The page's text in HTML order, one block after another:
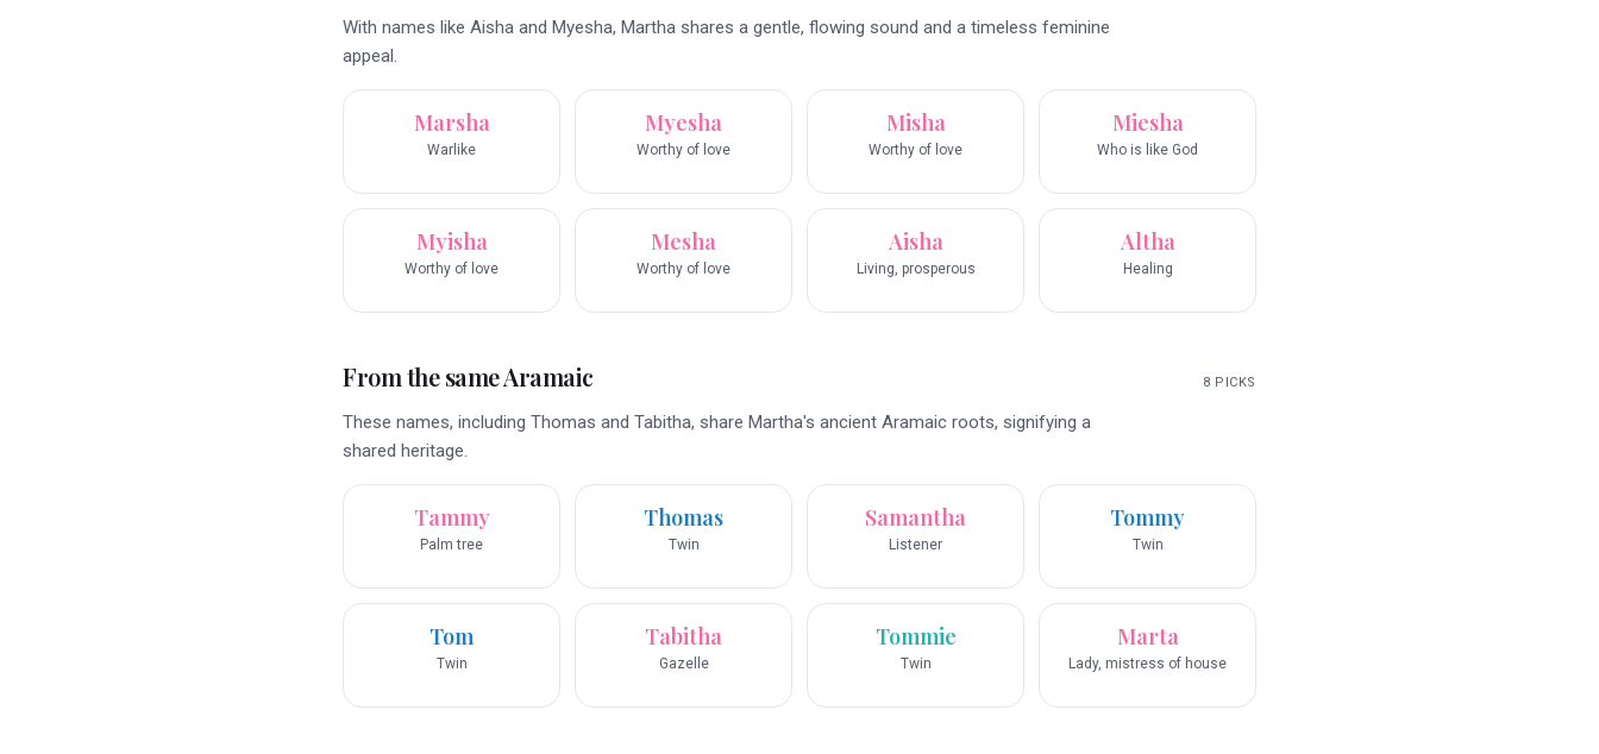
With names like Aisha and Myesha, Martha shares a gentle, flowing sound and a timeless feminine
appeal.
Marsha
Warlike
Myesha
Worthy of love
Misha
Worthy of love
Miesha
Who is like God
Myisha
Worthy of love
Mesha
Worthy of love
Aisha
Living, prosperous
Altha
Healing
From the same Aramaic 8 PICKS
These names, including Thomas and Tabitha, share Martha's ancient Aramaic roots, signifying a
shared heritage.
Tammy
Palm tree
Thomas
Twin
Samantha
Listener
Tommy
Twin
Tom
Twin
Tabitha
Gazelle
Tommie
Twin
Marta
Lady, mistress of house